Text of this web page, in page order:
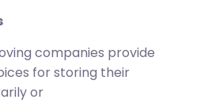
companies provide
for storing their
or